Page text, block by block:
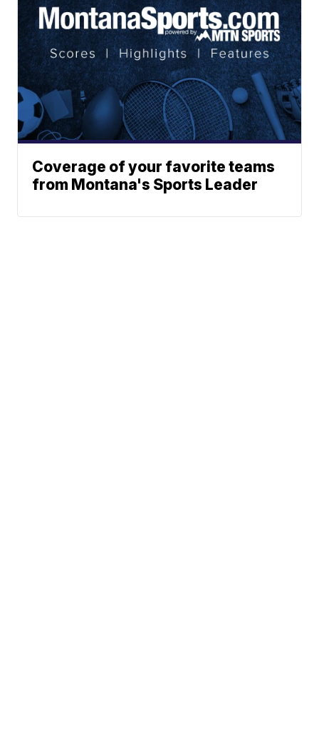
Coverage of your favorite teams
from Montana's Sports Leader